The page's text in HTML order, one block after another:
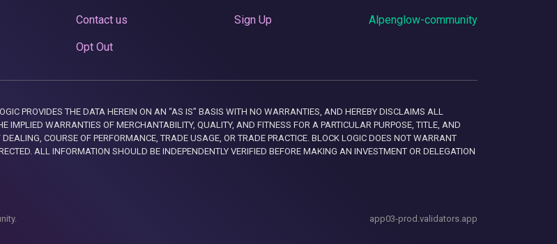
Contact us
Opt Out
Sign Up Alpenglow-community
THE DATA HEREIN ON AN “AS IS” BASIS WITH NO WARRANTIES, AND HEREBY DISCLAIMS ALL
IMPLIED WARRANTIES OF MERCHANTABILITY, QUALITY, AND FITNESS FOR A PARTICULAR PURPOSE, TITLE, AND
COURSE OF PERFORMANCE, TRADE USAGE, OR TRADE PRACTICE. BLOCK LOGIC DOES NOT WARRANT
ALL INFORMATION SHOULD BE INDEPENDENTLY VERIFIED BEFORE MAKING AN INVESTMENT OR DELEGATION
app03-prod.validators.app